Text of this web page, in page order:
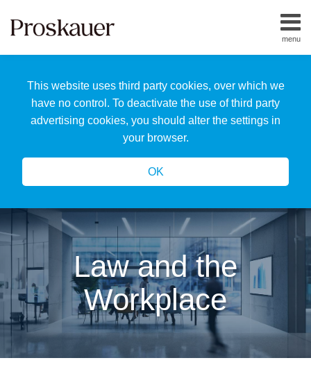
This website uses third party cookies, over which we
have no control. To deactivate the use of third party
advertising cookies, you should alter the settings in
your browser.
OK
menu
Home
Us
Our
Team
Law and the
Workplace